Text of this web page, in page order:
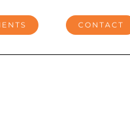
CONTACT